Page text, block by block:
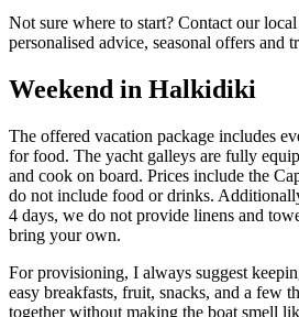
Not sure where to start? Contact our
personalised advice, seasonal offers and
Weekend in Halkidiki
The offered vacation package includes
for food. The yacht galleys are fully
and cook on board. Prices include the
do not include food or drinks.
4 days, we do not provide linens and
bring your own.
For provisioning, I always suggest
easy breakfasts, fruit, snacks, and a few
together without making the boat smell